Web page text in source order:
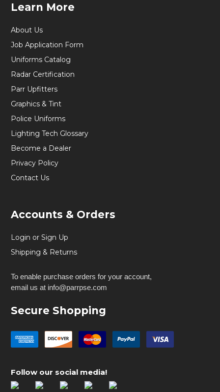
Learn More
About Us
Job Application Form
Uniforms Catalog
Radar Certification
Parr Upfitters
Graphics & Tint
Police Uniforms
Lighting Tech Glossary
Become a Dealer
Privacy Policy
Contact Us
Accounts & Orders
Login or Sign Up
Shipping & Returns
To enable purchase orders for your account,
email us at info@parrpse.com
Secure Shopping
Follow our social media!